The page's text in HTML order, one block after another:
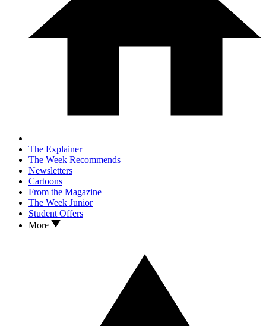
The Explainer
The Week Recommends
Newsletters
Cartoons
From the Magazine
The Week Junior
Student Offers
More